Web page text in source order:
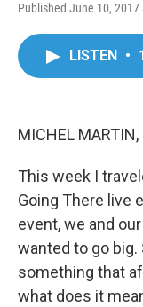
Published June 10, 2017
LISTEN •
MICHEL MARTIN,
This week I
Going There live
event, we and
wanted to go
something that
what does it